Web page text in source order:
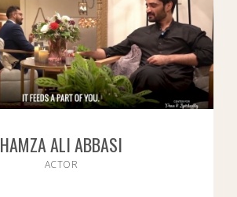
HAMZA ALI ABBASI
ACTOR